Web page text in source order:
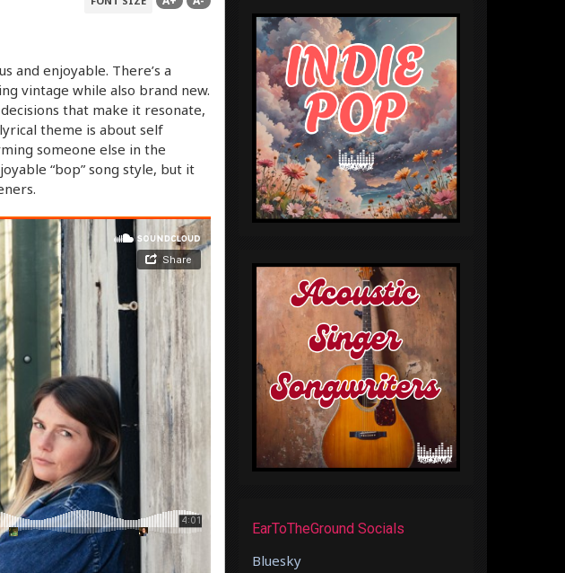
and enjoyable. There’s a
vintage while also brand new.
that make it resonate,
theme is about self
someone else in the
“bop” song style, but it
EarToTheGround Socials
Bluesky